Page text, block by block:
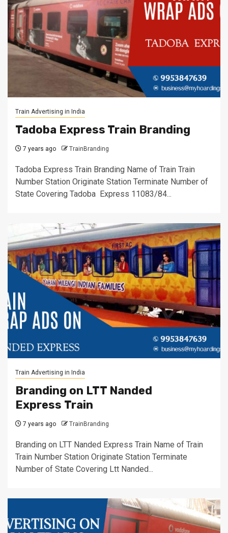
Train Advertising in India
Tadoba Express Train Branding
7 years ago TrainBranding
Tadoba Express Train Branding Name of Train Train
Number Station Originate Station Terminate Number of
State Covering Tadoba Express 11083/84...
Train Advertising in India
Branding on LTT Nanded
Express Train
7 years ago TrainBranding
Branding on LTT Nanded Express Train Name of Train
Train Number Station Originate Station Terminate
Number of State Covering Ltt Nanded...